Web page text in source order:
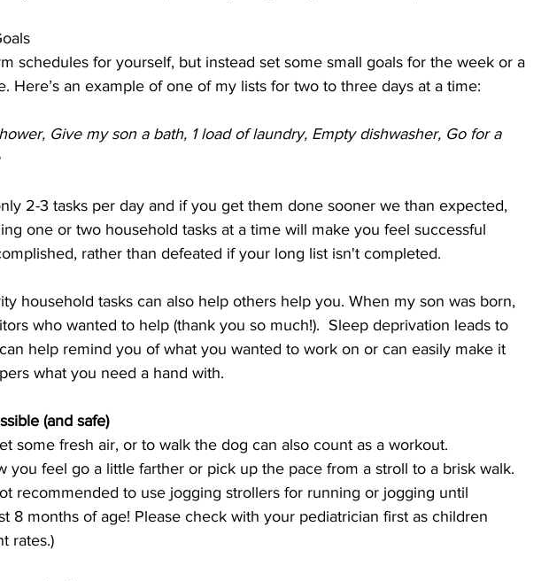
schedules for yourself, but instead set some small goals for the week or a
Here’s an example of one of my lists for two to three days at a time:
Give my son a bath, 1 load of laundry, Empty dishwasher, Go for a
2-3 tasks per day and if you get them done sooner we than expected,
one or two household tasks at a time will make you feel successful
rather than defeated if your long list isn't completed.
household tasks can also help others help you. When my son was born,
who wanted to help (thank you so much!).  Sleep deprivation leads to
help remind you of what you wanted to work on or can easily make it
what you need a hand with.
(and safe)
some fresh air, or to walk the dog can also count as a workout.
you feel go a little farther or pick up the pace from a stroll to a brisk walk.
recommended to use jogging strollers for running or jogging until
8 months of age! Please check with your pediatrician first as children
rates.)